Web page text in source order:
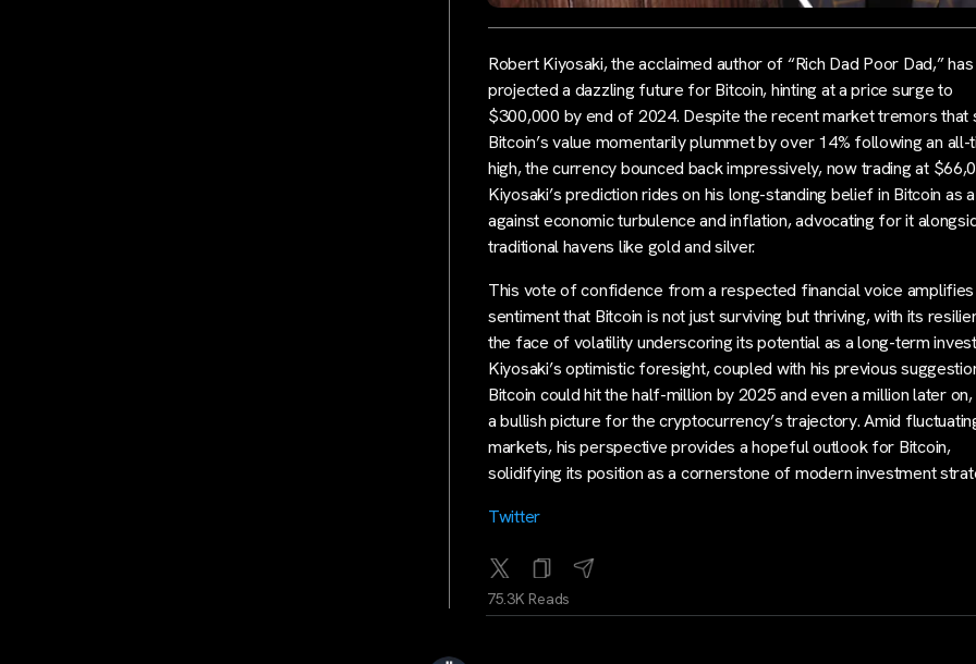
Robert Kiyosaki, the acclaimed author of “Rich Dad Poor Dad,” has
projected a dazzling future for Bitcoin, hinting at a price surge to
$300,000 by end of 2024. Despite the recent market tremors that
Bitcoin’s value momentarily plummet by over 14% following an all-
high, the currency bounced back impressively, now trading at
Kiyosaki’s prediction rides on his long-standing belief in Bitcoin as
against economic turbulence and inflation, advocating for it
traditional havens like gold and silver.
This vote of confidence from a respected financial voice
sentiment that Bitcoin is not just surviving but thriving, with its
the face of volatility underscoring its potential as a long-term
Kiyosaki’s optimistic foresight, coupled with his previous
Bitcoin could hit the half-million by 2025 and even a million later
a bullish picture for the cryptocurrency’s trajectory. Amid
markets, his perspective provides a hopeful outlook for Bitcoin,
solidifying its position as a cornerstone of modern investment
Twitter
75.3K Reads